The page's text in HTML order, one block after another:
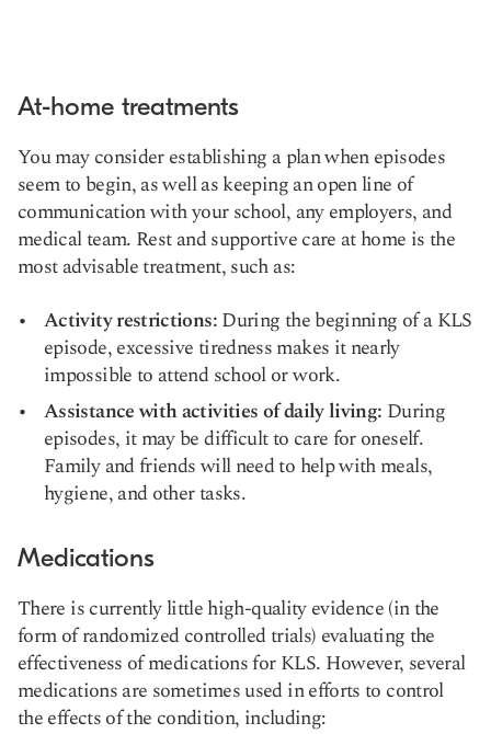
At-home treatments
You may consider establishing a plan when episodes
seem to begin, as well as keeping an open line of
communication with your school, any employers, and
medical team. Rest and supportive care at home is the
most advisable treatment, such as:
Activity restrictions:During the beginning of a KLS
episode, excessive tiredness makes it nearly
impossible to attend school or work.
Assistance with activities of daily living: During
episodes, it may be difficult to care for oneself.
Family and friends will need to help with meals,
hygiene, and other tasks.
Medications
There is currently little high-quality evidence (in the
form of randomized controlled trials) evaluating the
effectiveness of medications for KLS. However, several
medications are sometimes used in efforts to control
the effects of the condition, including: